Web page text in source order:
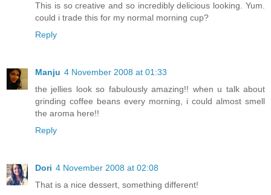
This is so creative and so incredibly delicious looking. Yum.
could i trade this for my normal morning cup?
Reply
Manju 4 November 2008 at 01:33
the jellies look so fabulously amazing!! when u talk about
grinding coffee beans every morning, i could almost smell
the aroma here!!
Reply
Dori 4 November 2008 at 02:08
That is a nice dessert, something different!